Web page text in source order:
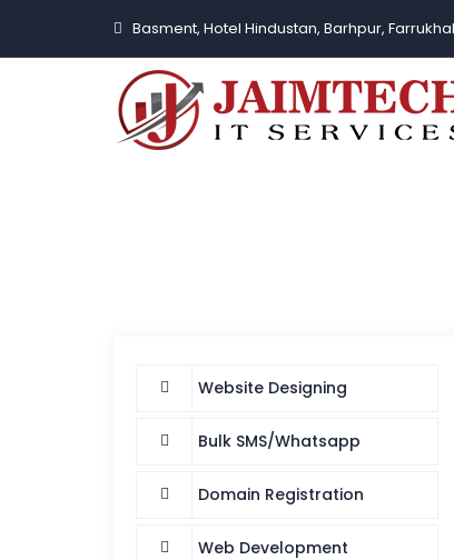
Basment, Hotel Hindustan, Barhpur,
Website Designing
Bulk SMS/Whatsapp
Domain Registration
Web Development